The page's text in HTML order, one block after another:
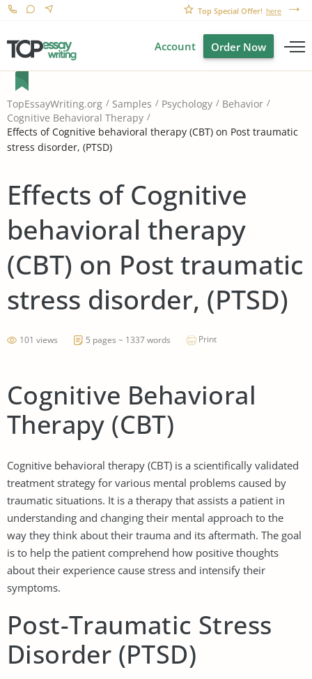
Top Special Offer! here
Account Order Now
TopEssayWriting.org Samples Psychology
Behavior
Cognitive Behavioral Therapy
Effects of Cognitive behavioral therapy (CBT) on Post traumatic
stress disorder, (PTSD)
Effects of Cognitive
behavioral therapy
(CBT) on Post traumatic
stress disorder, (PTSD)
101 views 5 pages ~ 1337 words Print
Cognitive Behavioral
Therapy (CBT)
Cognitive behavioral therapy (CBT) is a scientifically validated
treatment strategy for various mental problems caused by
traumatic situations. It is a therapy that assists a patient in
understanding and changing their mental approach to the
way they think about their trauma and its aftermath. The goal
is to help the patient comprehend how positive thoughts
about their experience cause stress and intensify their
symptoms.
Post-Traumatic Stress
Disorder (PTSD)